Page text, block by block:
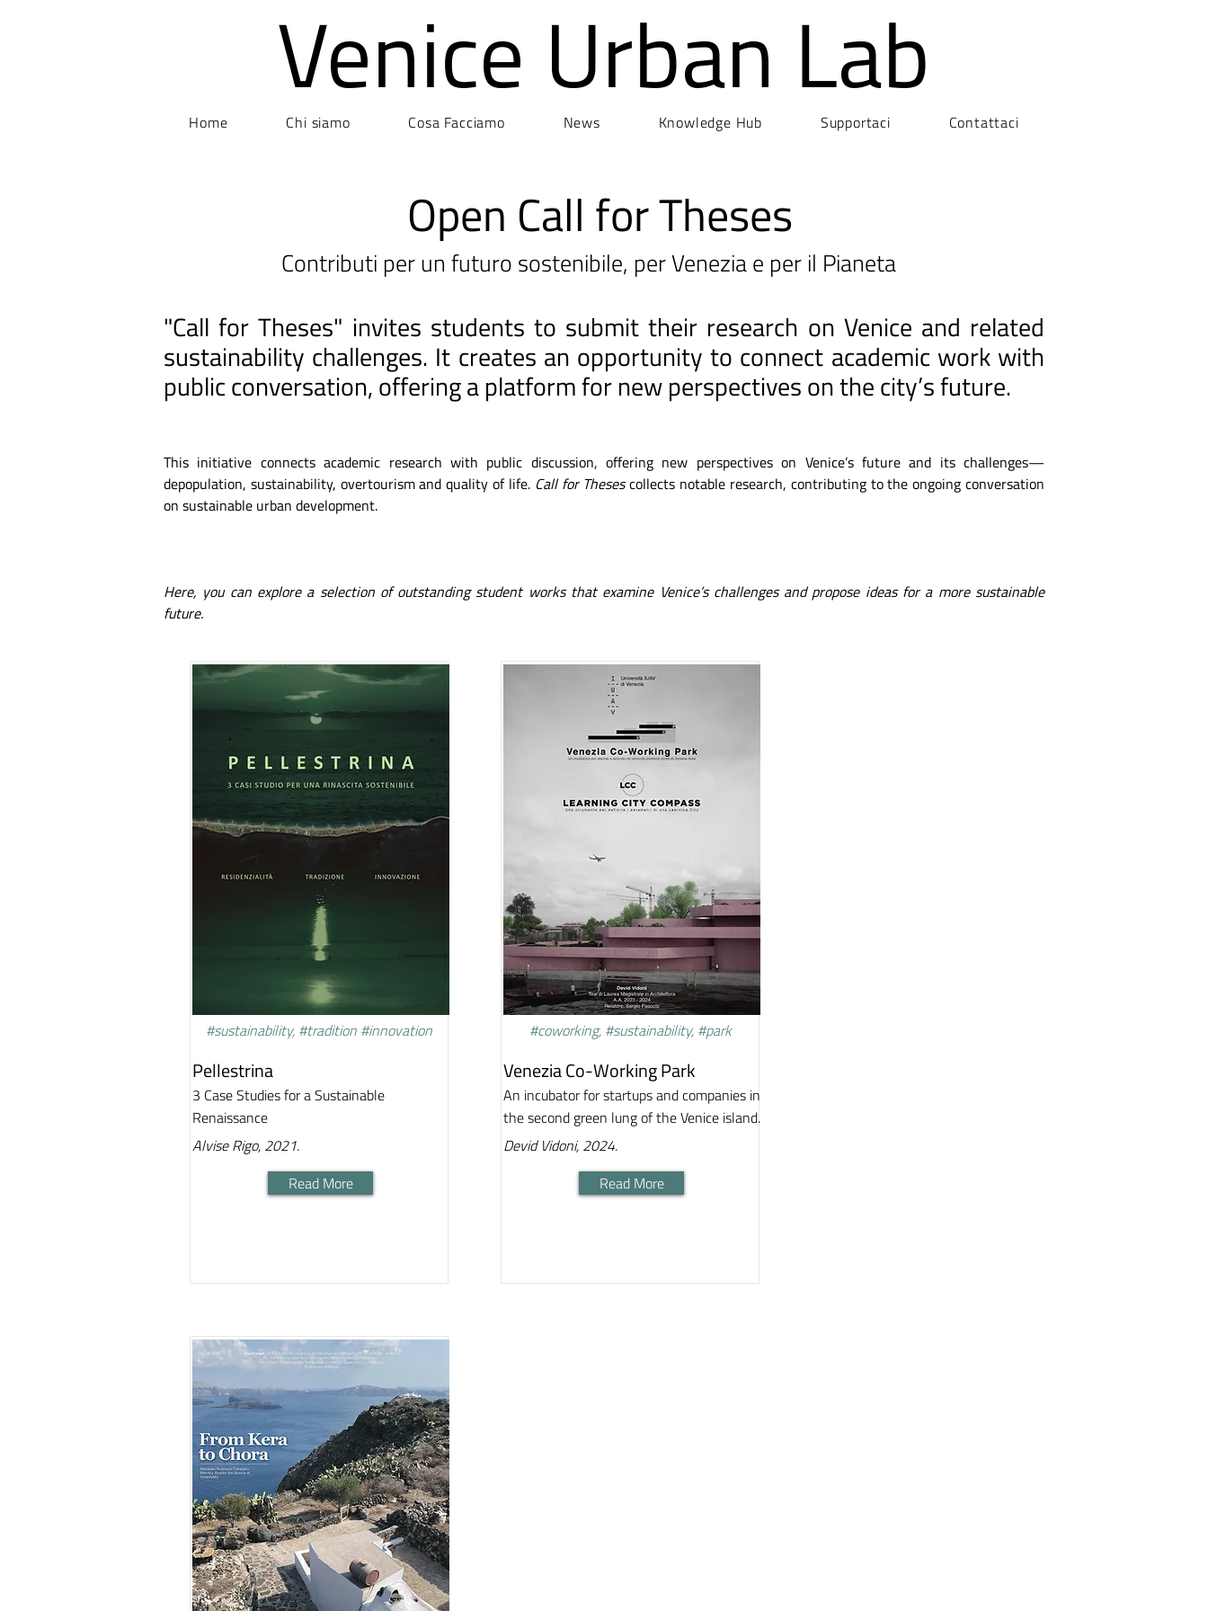
Venice Urban Lab
Home Chi siamo Cosa Facciamo News Knowledge Hub Supportaci Contattaci
Open Call for Theses
Contributi per un futuro sostenibile, per Venezia e per il Pianeta
"Call for Theses" invites students to submit their research on Venice and related
sustainability challenges. It creates an opportunity to connect academic work with
public conversation, offering a platform for new perspectives on the city’s future.
This initiative connects academic research with public discussion, offering new perspectives on Venice’s future and its challenges—
depopulation, sustainability, overtourism and quality of life.Call for Thesescollects notable research, contributing to the ongoing conversation
on sustainable urban development.
Here, you can explore a selection of outstanding student works that examine Venice’s challenges and propose ideas for a more sustainable
future.
#sustainability, #tradition #innovation
Pellestrina
3 Case Studies for a Sustainable
Renaissance
Alvise Rigo, 2021.
Read More
#coworking, #sustainability, #park
Venezia Co-Working Park
An incubator for startups and companies in
the second green lung of the Venice island.
Devid Vidoni, 2024.
Read More